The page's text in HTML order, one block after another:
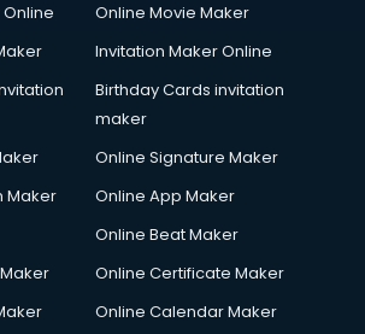
courses in salem
courses in salem
Parlour courses in salem
in salem
salem
courses in salem
Online Movie Maker
Invitation Maker Online
Birthday Cards invitation
maker
Online Signature Maker
Maker
Online App Maker
Online Beat Maker
Online Certificate Maker
Online Calendar Maker